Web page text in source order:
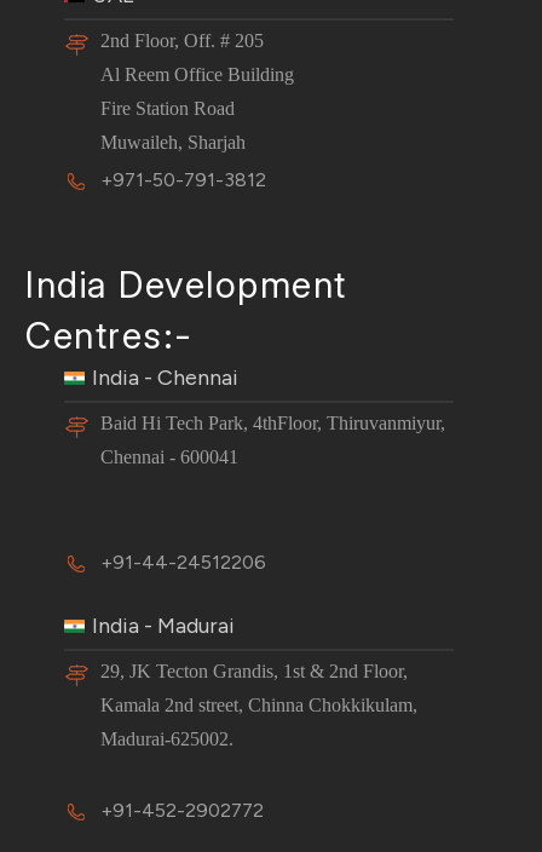
2nd Floor, Off. # 205
Al Reem Office Building
Fire Station Road
Muwaileh, Sharjah
+971-50-791-3812
India Development
Centres:-
India - Chennai
Baid Hi Tech Park, 4thFloor, Thiruvanmiyur,
Chennai - 600041
+91-44-24512206
India - Madurai
29, JK Tecton Grandis, 1st & 2nd Floor,
Kamala 2nd street, Chinna Chokkikulam,
Madurai-625002.
+91-452-2902772